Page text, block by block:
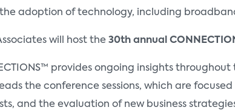
adoption of technology, including
will host the 30th annual
provides ongoing insights
the conference sessions, which are
and the evaluation of new business